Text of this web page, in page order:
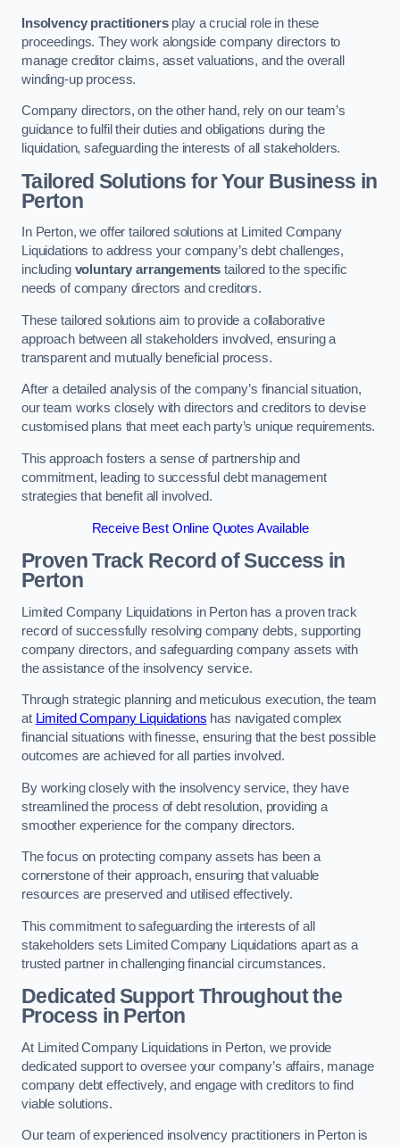
Insolvency practitionersplay a crucial role in these
proceedings. They work alongside company directors to
manage creditor claims, asset valuations, and the overall
winding-up process.
Company directors, on the other hand, rely on our team’s
guidance to fulfil their duties and obligations during the
liquidation, safeguarding the interests of all stakeholders.
Tailored Solutions for Your Business in
Perton
In Perton, we offer tailored solutions at Limited Company
Liquidations to address your company’s debt challenges,
including voluntary arrangements tailored to the specific
needs of company directors and creditors.
These tailored solutions aim to provide a collaborative
approach between all stakeholders involved, ensuring a
transparent and mutually beneficial process.
After a detailed analysis of the company’s financial situation,
our team works closely with directors and creditors to devise
customised plans that meet each party’s unique requirements.
This approach fosters a sense of partnership and
commitment, leading to successful debt management
strategies that benefit all involved.
Receive Best Online Quotes Available
Proven Track Record of Success in
Perton
Limited Company Liquidations in Perton has a proven track
record of successfully resolving company debts, supporting
company directors, and safeguarding company assets with
the assistance of the insolvency service.
Through strategic planning and meticulous execution, the team
at Limited Company Liquidations has navigated complex
financial situations with finesse, ensuring that the best possible
outcomes are achieved for all parties involved.
By working closely with the insolvency service, they have
streamlined the process of debt resolution, providing a
smoother experience for the company directors.
The focus on protecting company assets has been a
cornerstone of their approach, ensuring that valuable
resources are preserved and utilised effectively.
This commitment to safeguarding the interests of all
stakeholders sets Limited Company Liquidations apart as a
trusted partner in challenging financial circumstances.
Dedicated Support Throughout the
Process in Perton
At Limited Company Liquidations in Perton, we provide
dedicated support to oversee your company’s affairs, manage
company debt effectively, and engage with creditors to find
viable solutions.
Our team of experienced insolvency practitioners in Perton is